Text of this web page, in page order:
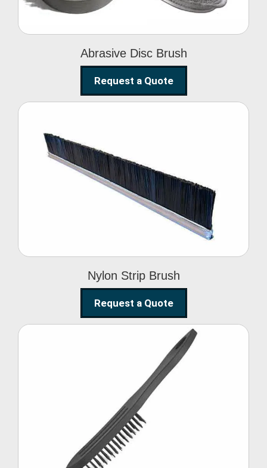
Abrasive Disc Brush
Request a Quote
Nylon Strip Brush
Nylon Strip Brush
Request a Quote
Wire Brush